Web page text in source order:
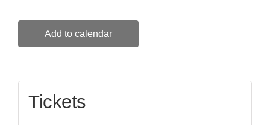
Add to calendar
Tickets